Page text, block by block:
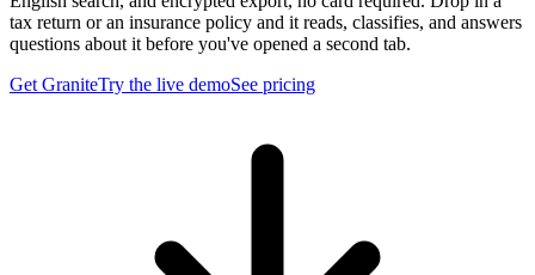
tax return or an insurance policy and it reads, classifies, and answers
questions about it before you've opened a second tab.
Get GraniteTry the live demoSee pricing